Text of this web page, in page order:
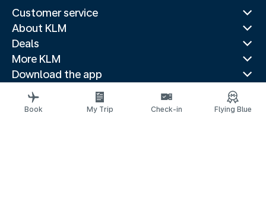
Customer service
About KLM
Deals
More KLM
Download the app
Related websites
Travel guides
Book My Trip Check-in Flying Blue